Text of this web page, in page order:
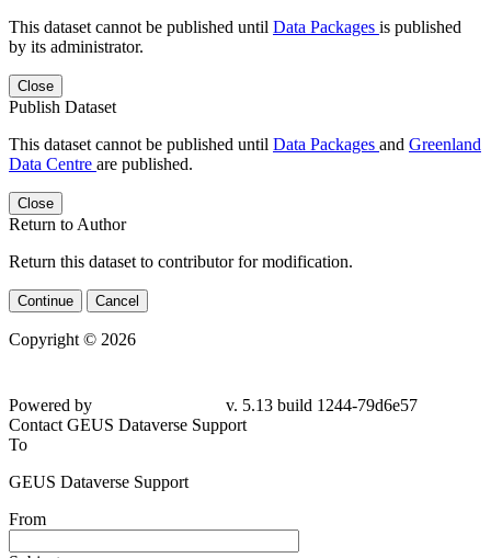
This dataset cannot be published until Data Packages is published
by its administrator.
Close
Publish Dataset
This dataset cannot be published until Data Packages and Greenland
Data Centre are published.
Close
Return to Author
Return this dataset to contributor for modification.
Continue Cancel
Copyright © 2026
Powered by
v. 5.13 build 1244-79d6e57
Contact GEUS Dataverse Support
To
GEUS Dataverse Support
From